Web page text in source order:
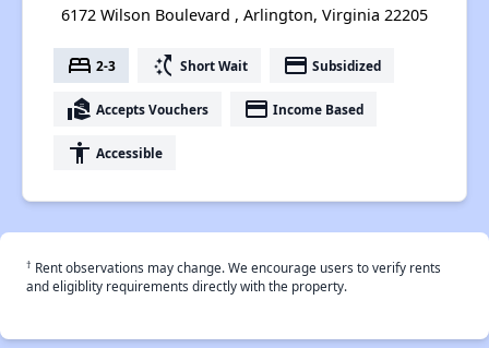
6172 Wilson Boulevard , Arlington, Virginia 22205
bed 2-3 switch_access_shortcut Short Wait payment Subsidized
real_estate_agent Accepts Vouchers payment Income Based
accessibility Accessible
† Rent observations may change. We encourage users to verify rents
and eligiblity requirements directly with the property.